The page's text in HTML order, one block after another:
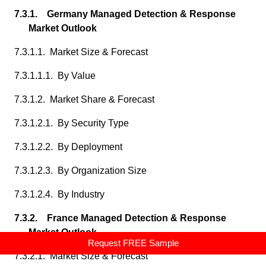
Request FREE Sample
7.3.1. Germany Managed Detection & Response
Market Outlook
7.3.1.1. Market Size & Forecast
7.3.1.1.1. By Value
7.3.1.2. Market Share & Forecast
7.3.1.2.1. By Security Type
7.3.1.2.2. By Deployment
7.3.1.2.3. By Organization Size
7.3.1.2.4. By Industry
7.3.2. France Managed Detection & Response
Market Outlook
7.3.2.1. Market Size & Forecast